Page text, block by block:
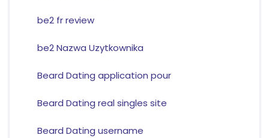
be2 fr review
be2 Nazwa Uzytkownika
Beard Dating application pour
Beard Dating real singles site
Beard Dating username